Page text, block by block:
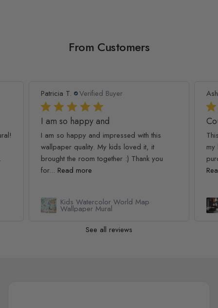
From Customers
Patricia T. Verified Buyer
I am so happy and
I am so happy and impressed with this
wallpaper quality. My kids loved it, it
brought the room together :) Thank you
for... Read more
Kids Watercolor World Map
Wallpaper Mural
my
See all reviews